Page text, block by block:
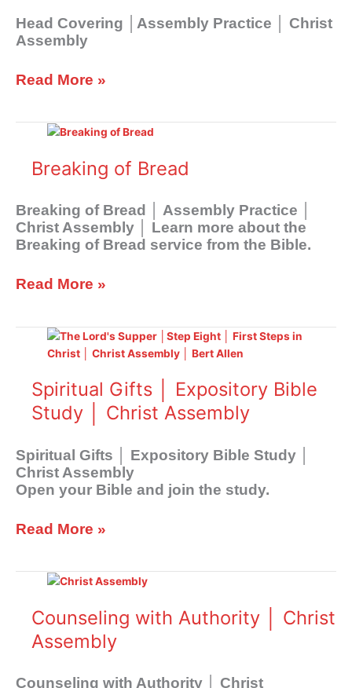
Head Covering │Assembly Practice │ Christ
Assembly
Read More »
Breaking of Bread
Breaking of Bread │ Assembly Practice │
Christ Assembly │ Learn more about the
Breaking of Bread service from the Bible.
Breaking
Bread
Read More »
Spiritual Gifts │ Expository Bible
Study │ Christ Assembly
Spiritual Gifts │ Expository Bible Study │
Christ Assembly
Open your Bible and join the study.
Spiritual
Gifts
Expository
Bible
Study
Christ
Assembly
Read More »
Counseling with Authority │ Christ
Assembly
Counseling with Authority │ Christ
Counseling
Authority
Christ